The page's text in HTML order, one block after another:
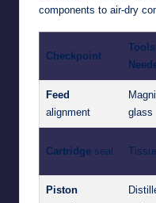
components to air-dry
Checkpoint
Tools
Feed
alignment
glass
Cartridge seal
Piston